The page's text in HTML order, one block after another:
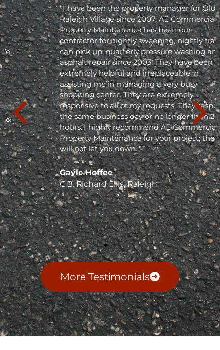
"I have been the property manager for Olde
Raleigh Village since 2007. AE Commercial
Property Maintenance has been our
contractor for nightly sweeping, nightly trash
can pick up, quarterly pressure washing and
asphalt repair since 2003. They have been
extremely helpful and irreplaceable in
assisting me in managing a very busy
shopping center. They are extremely
responsive to all of my requests. They respond
the same business day or no longer than 24
hours. I highly recommend AE Commercial
Property Maintenance for your project; they
will not let you down. "
Gayle Hoffee
C.B. Richard Ellis, Raleigh
More Testimonials